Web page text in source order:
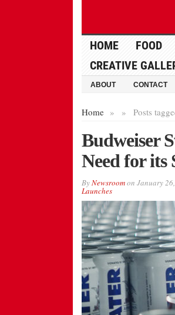
HOME FOOD
CREATIVE
ABOUT CONTACT
Home » Posts
»
Budweiser
Need for its
ByNewsroomon January
Launches